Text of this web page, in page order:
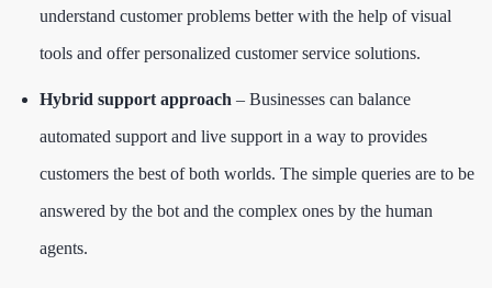
understand customer problems better with the help of visual
tools and offer personalized customer service solutions.
Hybrid support approach – Businesses can balance
automated support and live support in a way to provides
customers the best of both worlds. The simple queries are to be
answered by the bot and the complex ones by the human
agents.